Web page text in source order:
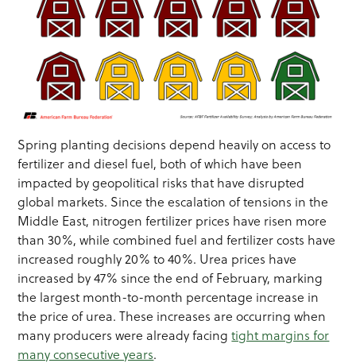
Spring planting decisions depend heavily on access to
fertilizer and diesel fuel, both of which have been
impacted by geopolitical risks that have disrupted
global markets. Since the escalation of tensions in the
Middle East, nitrogen fertilizer prices have risen more
than 30%, while combined fuel and fertilizer costs have
increased roughly 20% to 40%. Urea prices have
increased by 47% since the end of February, marking
the largest month-to-month percentage increase in
the price of urea. These increases are occurring when
many producers were already facingtight margins for
many consecutive years.